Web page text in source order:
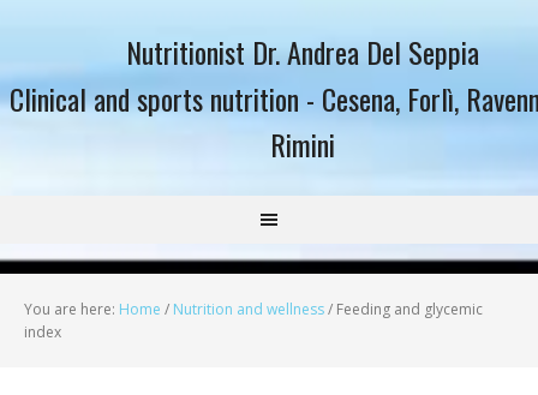
Nutritionist Dr. Andrea Del Seppia
Clinical and sports nutrition - Cesena, Forlì,
Rimini
You are here: Home / Nutrition and wellness/ Feeding and glycemic
index